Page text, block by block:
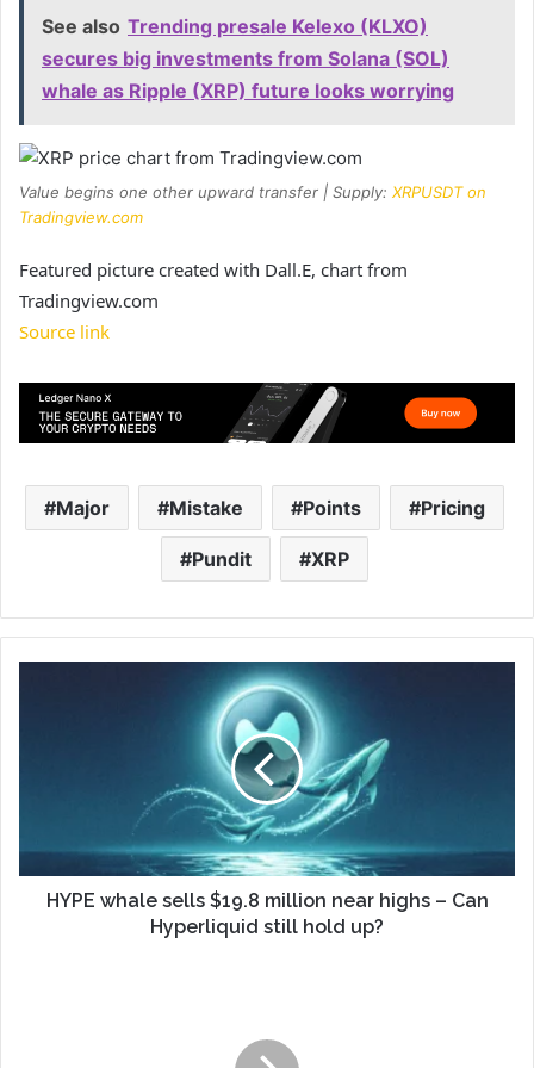
See also Trending presale Kelexo (KLXO)
secures big investments from Solana (SOL)
whale as Ripple (XRP) future looks worrying
Value begins one other upward transfer | Supply: XRPUSDT on
Tradingview.com
Featured picture created with Dall.E, chart from
Tradingview.com
Source link
Major Mistake Points Pricing
Pundit XRP
HYPE whale sells $19.8 million near highs – Can
Hyperliquid still hold up?